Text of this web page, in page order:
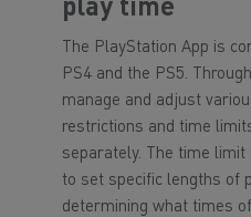
play time
The PlayStation App is
PS4 and the PS5.
manage and adjust
restrictions and time
separately. The time
to set specific lengths of
determining what times